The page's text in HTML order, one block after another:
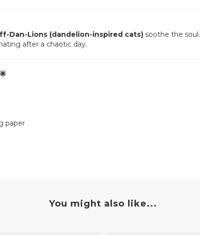
Dan-Lions (dandelion-inspired cats) soothe the soul.
after a chaotic day.
paper
You might also like...